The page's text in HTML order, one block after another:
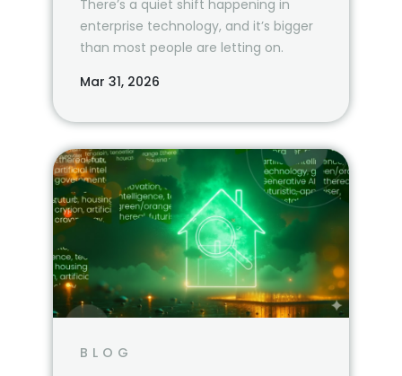
There’s a quiet shift happening in
enterprise technology, and it’s bigger
than most people are letting on.
Mar 31, 2026
BLOG